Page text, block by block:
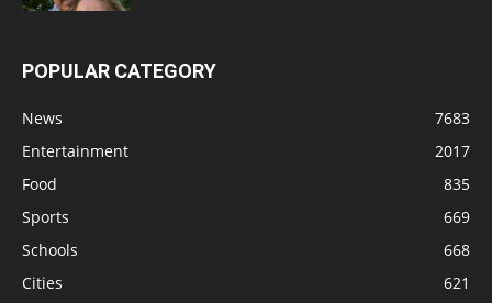
POPULAR CATEGORY
News
7683
Entertainment
2017
Food
835
Sports
669
Schools
668
Cities
621